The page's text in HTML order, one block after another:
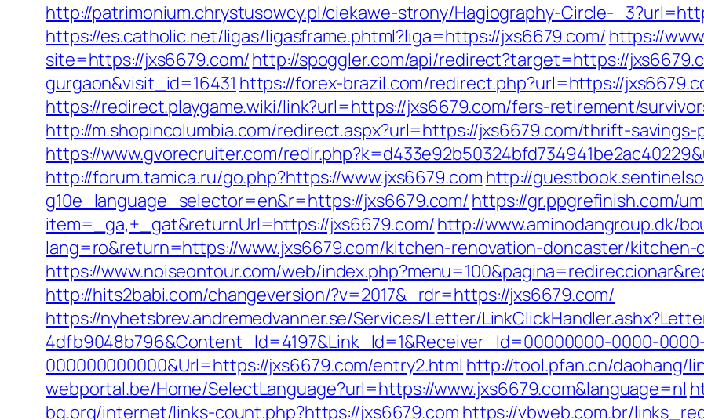
http://patrimonium.chrystusowcy.pl/ciekawe-strony/Hagiography-Circle-
https://es.catholic.net/ligas/ligasframe.phtml?liga=https://jxs6679.com/ https://
site=https://jxs6679.com/http://spoggler.com/api/redirect?target=https://
gurgaon&visit_id=16431 https://forex-brazil.com/redirect.php?url=https://
https://redirect.playgame.wiki/link?url=https://jxs6679.com/fers-retirement/
http://m.shopincolumbia.com/redirect.aspx?url=https://jxs6679.com/thrift-
https://www.gvorecruiter.com/
http://forum.tamica.ru/go.php?https://www.jxs6679.com http://
g10e_language_selector=en&r=https://jxs6679.com/ https://gr.ppgrefinish.com/
item=_ga,+_gat&returnUrl=https://jxs6679.com/http://www.aminodangroup.dk/
lang=ro&return=https://www.jxs6679.com/kitchen-renovation-doncaster/kitchen-
https://www.noiseontour.com/web/
http://hits2babi.com/changeversion/?v=2017&_rdr=https://jxs6679.com/
https://nyhetsbrev.andremedvanner.se/Services/Letter/
4dfb9048b796&Content_Id=4197&Link_Id=1&Receiver_Id=00000000-0000-
000000000000&Url=https://jxs6679.com/entry2.html http://tool.pfan.cn/daohang/
webportal.be/Home/SelectLanguage?url=https://www.jxs6679.com&language=nl
bg.org/internet/links-count.php?https://jxs6679.com https://vbweb.com.br/